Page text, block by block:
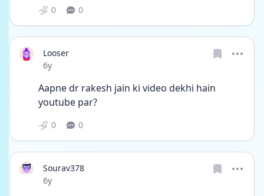
0 0
Looser
Date posted
6y
Aapne dr rakesh jain ki video dekhi hain
youtube par?
0 0
Sourav378
Date posted
6y